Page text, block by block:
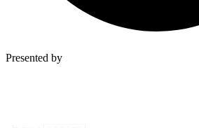
Presented by